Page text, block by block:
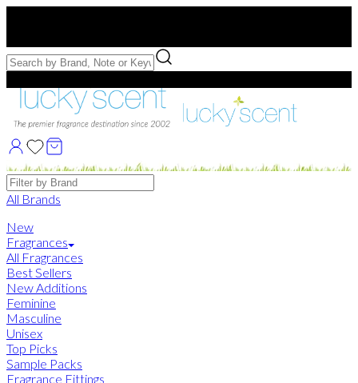
Free Samples with Full Bottle Purchases of $75+
Brands
All Brands
New
Fragrances
All Fragrances
Best Sellers
New Additions
Feminine
Masculine
Unisex
Top Picks
Sample Packs
Fragrance Fittings